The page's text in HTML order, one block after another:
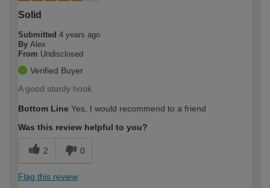
Solid
Submitted 4 years ago
By Alex
From Undisclosed
Verified Buyer
A good sturdy hook.
Bottom Line Yes, I would recommend to a friend
Was this review helpful to you?
2 0
Flag this review